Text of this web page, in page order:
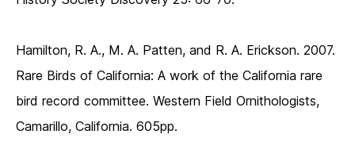
Hamilton, R. A., M. A. Patten, and R. A. Erickson. 2007.
Rare Birds of California: A work of the California rare
bird record committee. Western Field Ornithologists,
Camarillo, California. 605pp.